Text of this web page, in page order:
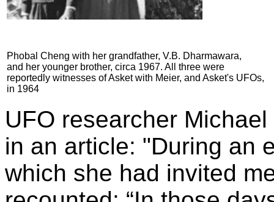
Phobal Cheng with her grandfather, V.B. Dharmawara,
and her younger brother, circa 1967. All three were
reportedly witnesses of Asket with Meier, and Asket's UFOs,
in 1964
UFO researcher
in an article: "During an
which she had invited